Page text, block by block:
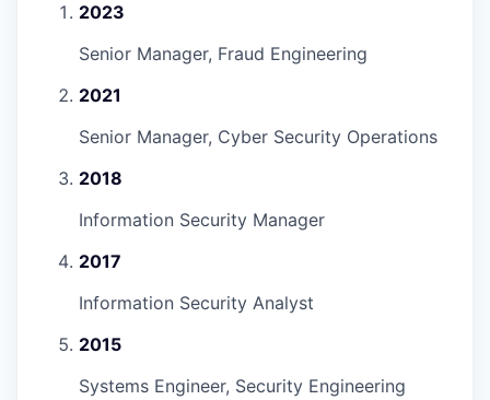
2023
Senior Manager, Fraud Engineering
2021
Senior Manager, Cyber Security Operations
2018
Information Security Manager
2017
Information Security Analyst
2015
Systems Engineer, Security Engineering